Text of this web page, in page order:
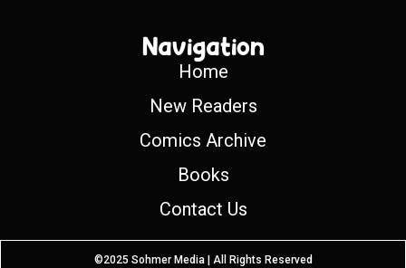
Navigation
Home
New Readers
Comics Archive
Books
Contact Us
©2025 Sohmer Media | All Rights Reserved